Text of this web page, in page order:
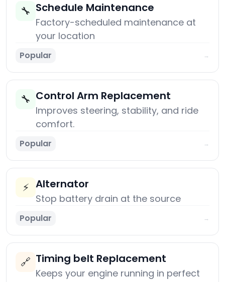
🔧 Schedule Maintenance
Factory-scheduled maintenance at
your location
Popular →
🔧 Control Arm Replacement
Improves steering, stability, and ride
comfort.
Popular →
⚡ Alternator
Stop battery drain at the source
Popular →
🔗 Timing belt Replacement
Keeps your engine running in perfect